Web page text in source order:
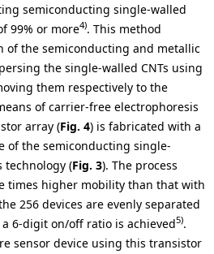
semiconducting single-walled
99% or more4). This method
of the semiconducting and metallic
the single-walled CNTs using
them respectively to the
of carrier-free electrophoresis
array (Fig. 4) is fabricated with a
of the semiconducting single-
technology (Fig. 3). The process
times higher mobility than that with
256 devices are evenly separated
6-digit on/off ratio is achieved5).
sensor device using this transistor